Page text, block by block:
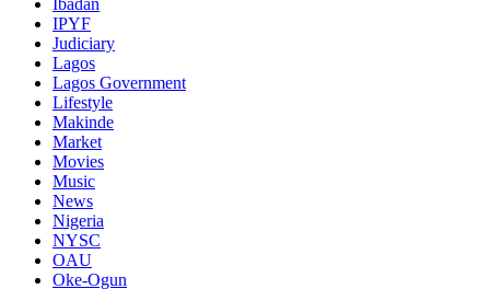
IPYF
Judiciary
Lagos
Lagos Government
Lifestyle
Makinde
Market
Movies
Music
News
Nigeria
NYSC
OAU
Oke-Ogun